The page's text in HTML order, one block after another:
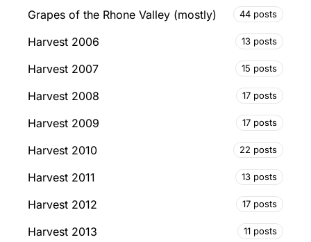
Grapes of the Rhone Valley (mostly) 44 posts
Harvest 2006 13 posts
Harvest 2007 15 posts
Harvest 2008 17 posts
Harvest 2009 17 posts
Harvest 2010 22 posts
Harvest 2011 13 posts
Harvest 2012 17 posts
Harvest 2013 11 posts